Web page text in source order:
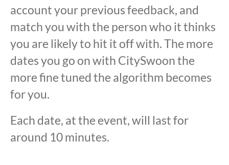
account your previous feedback, and
match you with the person who it thinks
you are likely to hit it off with. The more
dates you go on with CitySwoon the
more fine tuned the algorithm becomes
for you.
Each date, at the event, will last for
around 10 minutes.